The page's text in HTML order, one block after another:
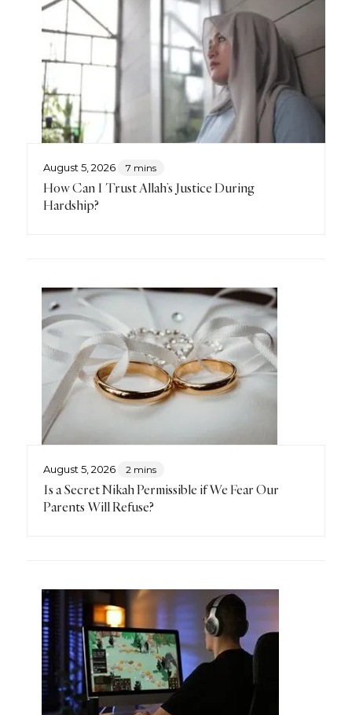
August 5, 2026 7 mins
How Can I Trust Allah’s Justice During
Hardship?
August 5, 2026 2 mins
Is a Secret Nikah Permissible if We Fear Our
Parents Will Refuse?